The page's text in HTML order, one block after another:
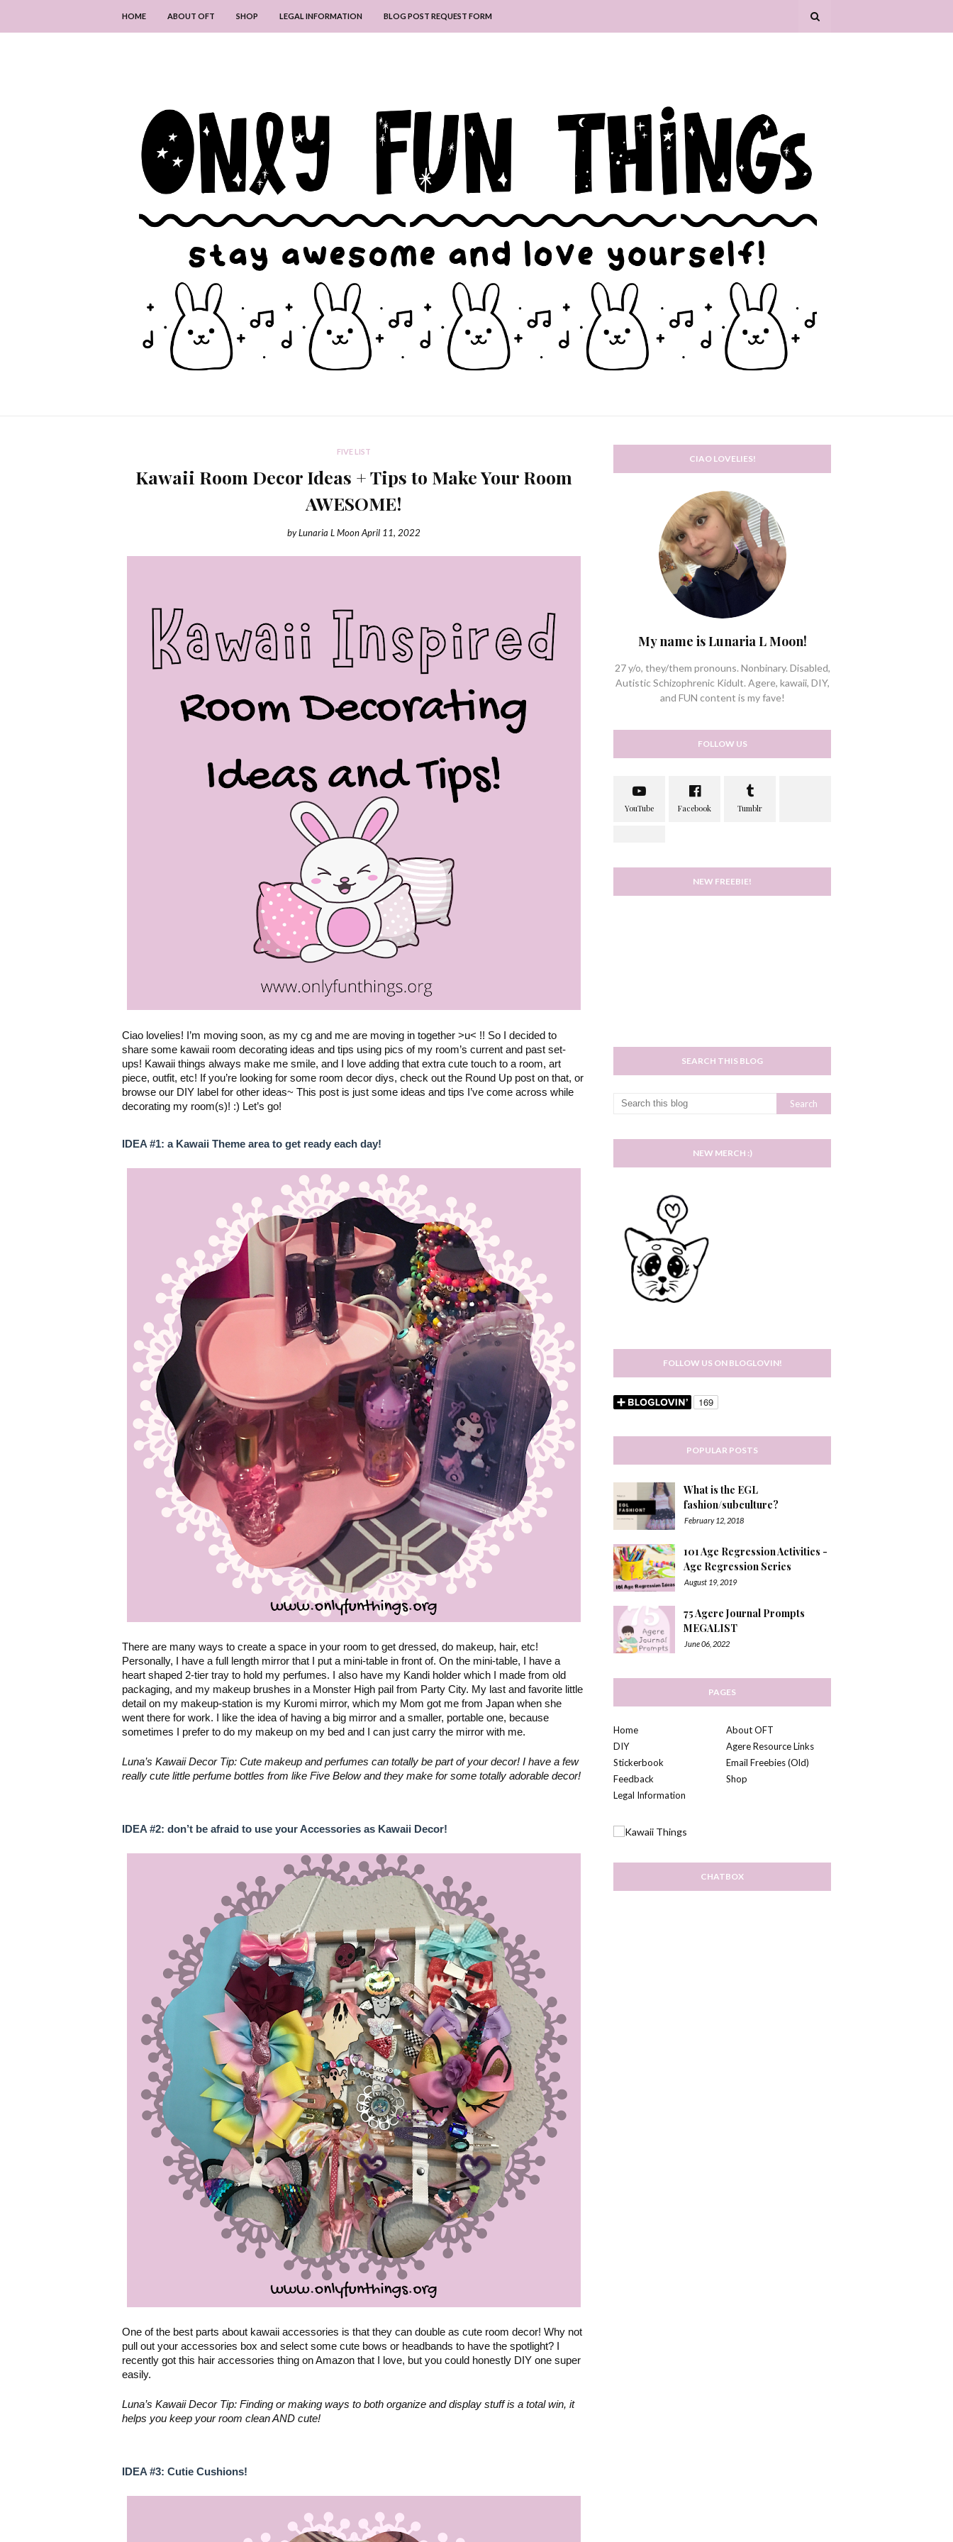
HOME ABOUT OFT SHOP LEGAL INFORMATION BLOG POST REQUEST FORM
FIVE LIST
Kawaii Room Decor Ideas + Tips to Make Your Room
AWESOME!
by Lunaria L Moon April 11, 2022
Ciao lovelies! I’m moving soon, as my cg and me are moving in together >u< !! So I decided to
share some kawaii room decorating ideas and tips using pics of my room’s current and past set-
ups! Kawaii things always make me smile, and I love adding that extra cute touch to a room, art
piece, outfit, etc! If you’re looking for some room decor diys, check out the Round Up post on that, or
browse our DIY label for other ideas~ This post is just some ideas and tips I’ve come across while
decorating my room(s)! :) Let’s go!
IDEA #1: a Kawaii Theme area to get ready each day!
There are many ways to create a space in your room to get dressed, do makeup, hair, etc!
heart shaped 2-tier tray to hold my perfumes. I also have my Kandi holder which I made from old
packaging, and my makeup brushes in a Monster High pail from Party City. My last and favorite little
detail on my makeup-station is my Kuromi mirror, which my Mom got me from Japan when she
went there for work. I like the idea of having a big mirror and a smaller, portable one, because
sometimes I prefer to do my makeup on my bed and I can just carry the mirror with me.
Luna’s Kawaii Decor Tip: Cute makeup and perfumes can totally be part of your decor! I have a few
really cute little perfume bottles from like Five Below and they make for some totally adorable decor!
IDEA #2: don’t be afraid to use your Accessories as Kawaii Decor!
One of the best parts about kawaii accessories is that they can double as cute room decor! Why not
pull out your accessories box and select some cute bows or headbands to have the spotlight?
recently got this hair accessories thing on Amazon that I love, but you could honestly DIY one super
easily.
Luna’s Kawaii Decor Tip: Finding or making ways to both organize and display stuff is a total win, it
helps you keep your room clean AND cute!
IDEA #3: Cutie Cushions!
CIAO LOVELIES!
My name is Lunaria L Moon!
27 y/o, they/them pronouns. Nonbinary. Disabled,
Autistic Schizophrenic Kidult. Agere, kawaii, DIY,
and FUN content is my fave!
FOLLOW US
NEW FREEBIE!
SEARCH THIS BLOG
NEW MERCH :)
FOLLOW US ON BLOGLOVIN!
POPULAR POSTS
What is the EGL
fashion/subculture?
February 12, 2018
101 Age Regression Activities -
Age Regression Series
August 19, 2019
75 Agere Journal Prompts
MEGALIST
June 06, 2022
PAGES
Home
About OFT
DIY
Agere Resource Links
Stickerbook
Email Freebies (Old)
Feedback
Shop
Legal Information
CHATBOX